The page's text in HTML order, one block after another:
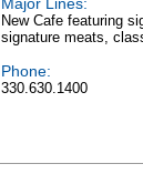
New Cafe featuring
signature meats,
Phone:
330.630.1400